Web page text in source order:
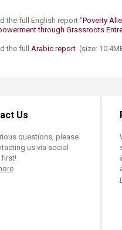
the full English report "Poverty
through Grassroots
the full Ar​abic report​ (size:
Us
questions, please
us via social
first!